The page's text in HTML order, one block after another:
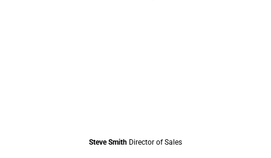
Steve Smith Director of Sales